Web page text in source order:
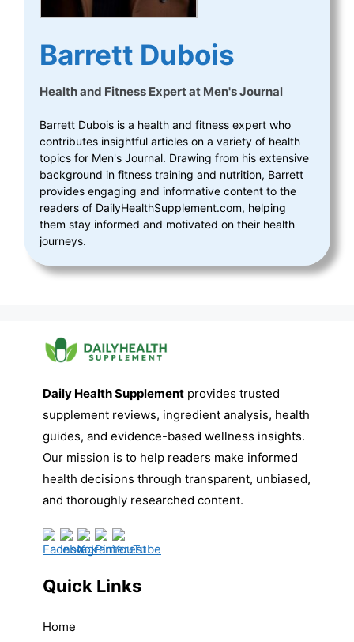
Barrett Dubois
Health and Fitness Expertat Men's Journal
Barrett Dubois is a health and fitness expert who
contributes insightful articles on a variety of health
topics for Men's Journal. Drawing from his extensive
background in fitness training and nutrition, Barrett
provides engaging and informative content to the
readers of DailyHealthSupplement.com, helping
them stay informed and motivated on their health
journeys.
Daily Health Supplement provides trusted
supplement reviews, ingredient analysis, health
guides, and evidence-based wellness insights.
Our mission is to help readers make informed
health decisions through transparent, unbiased,
and thoroughly researched content.
Quick Links
Home